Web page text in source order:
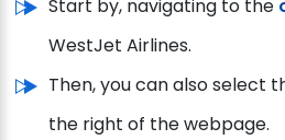
Start by, navigating to the
WestJet Airlines.
Then, you can also select
the right of the webpage.